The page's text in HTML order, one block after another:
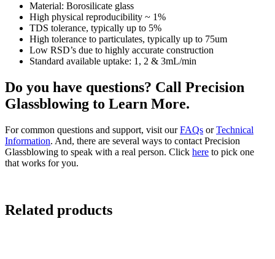
Material: Borosilicate glass
High physical reproducibility ~ 1%
TDS tolerance, typically up to 5%
High tolerance to particulates, typically up to 75um
Low RSD’s due to highly accurate construction
Standard available uptake: 1, 2 & 3mL/min
Do you have questions? Call Precision
Glassblowing to Learn More.
For common questions and support, visit ourFAQs orTechnical
Information. And, there are several ways to contact Precision
Glassblowing to speak with a real person. Click here to pick one
that works for you.
Related products